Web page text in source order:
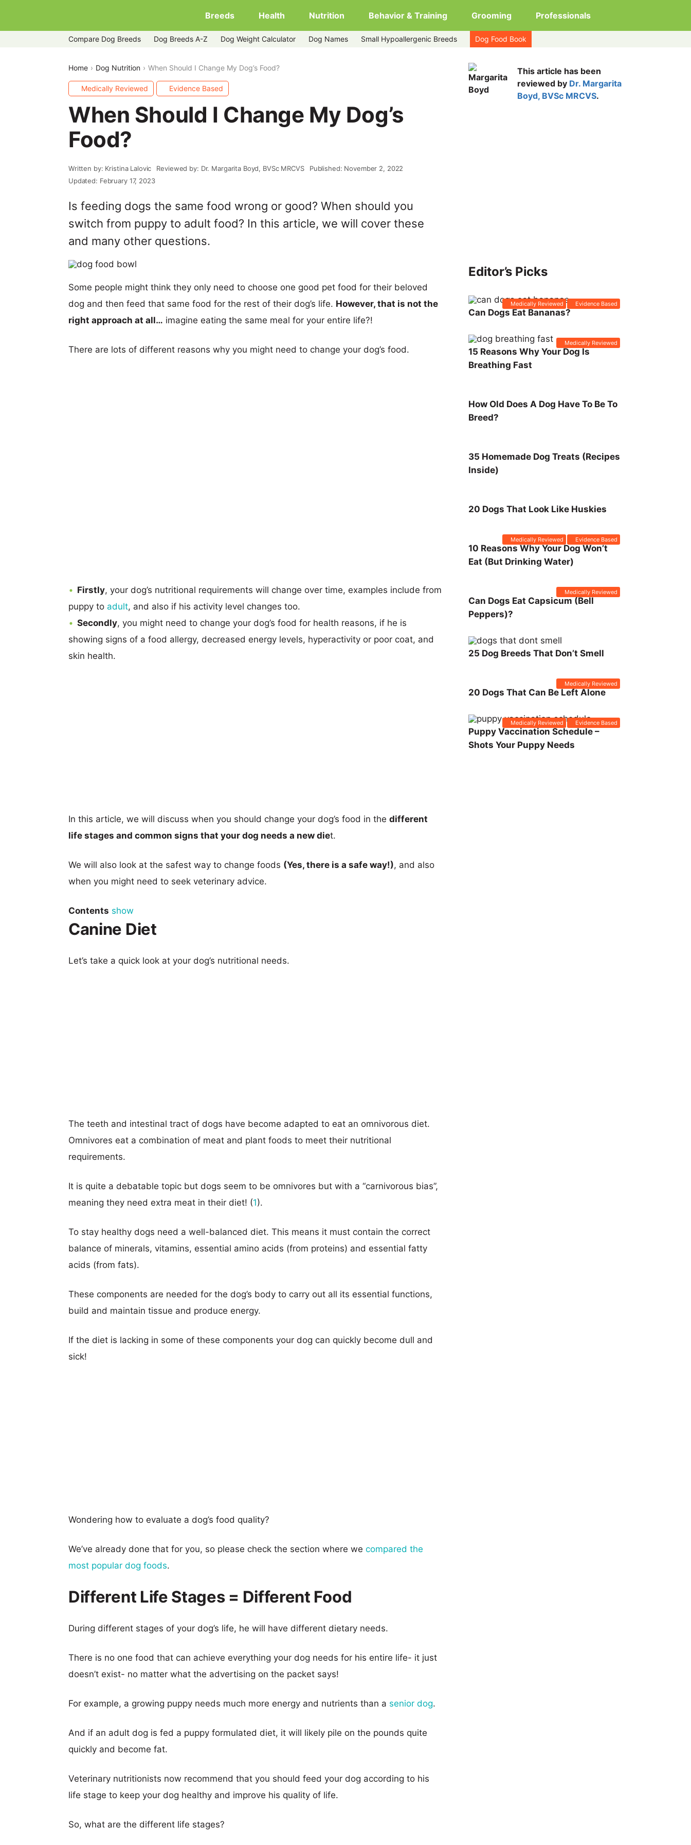
Breeds Health Nutrition Behavior & Training Grooming Professionals
Compare Dog Breeds Dog Breeds A-Z Dog Weight Calculator Dog Names Small Hypoallergenic Breeds Dog Food Book
Home Dog Nutrition When Should I Change My Dog’s Food?
Medically Reviewed Evidence Based
When Should I Change My Dog’s
Food?
Written by: Kristina Lalovic Reviewed by: Dr. Margarita Boyd, BVSc MRCVS
Published: November 2, 2022
Updated: February 17, 2023
Is feeding dogs the same food wrong or good? When should you
switch from puppy to adult food? In this article, we will cover these
and many other questions.
Some people might think they only need to choose one good pet food for their beloved
dog and then feed that same food for the rest of their dog’s life. However, that is not the
right approach at all… imagine eating the same meal for your entire life?!
There are lots of different reasons why you might need to change your dog’s food.
Firstly, your dog’s nutritional requirements will change over time, examples include from
puppy to adult, and also if his activity level changes too.
Secondly, you might need to change your dog’s food for health reasons, if he is
showing signs of a food allergy, decreased energy levels, hyperactivity or poor coat, and
skin health.
In this article, we will discuss when you should change your dog’s food in the different
life stages and common signs that your dog needs a new diet.
We will also look at the safest way to change foods (Yes, there is a safe way!), and also
when you might need to seek veterinary advice.
Contents show
Canine Diet
Let’s take a quick look at your dog’s nutritional needs.
The teeth and intestinal tract of dogs have become adapted to eat an omnivorous diet.
Omnivores eat a combination of meat and plant foods to meet their nutritional
requirements.
It is quite a debatable topic but dogs seem to be omnivores but with a “carnivorous bias”,
meaning they need extra meat in their diet! (1).
To stay healthy dogs need a well-balanced diet. This means it must contain the correct
balance of minerals, vitamins, essential amino acids (from proteins) and essential fatty
acids (from fats).
These components are needed for the dog’s body to carry out all its essential functions,
build and maintain tissue and produce energy.
If the diet is lacking in some of these components your dog can quickly become dull and
sick!
Wondering how to evaluate a dog’s food quality?
We’ve already done that for you, so please check the section where we compared the
most popular dog foods.
Different Life Stages = Different Food
During different stages of your dog’s life, he will have different dietary needs.
There is no one food that can achieve everything your dog needs for his entire life- it just
doesn’t exist- no matter what the advertising on the packet says!
For example, a growing puppy needs much more energy and nutrients than a senior dog.
And if an adult dog is fed a puppy formulated diet, it will likely pile on the pounds quite
quickly and become fat.
Veterinary nutritionists now recommend that you should feed your dog according to his
life stage to keep your dog healthy and improve his quality of life.
So, what are the different life stages?
This article has been
reviewed by Dr. Margarita
Boyd, BVSc MRCVS.
Editor’s Picks
Medically Reviewed Evidence Based
Can Dogs Eat Bananas?
Medically Reviewed
15 Reasons Why Your Dog Is
Breathing Fast
How Old Does A Dog Have To Be To
Breed?
35 Homemade Dog Treats (Recipes
Inside)
20 Dogs That Look Like Huskies
Medically Reviewed Evidence Based
10 Reasons Why Your Dog Won’t
Eat (But Drinking Water)
Medically Reviewed
Can Dogs Eat Capsicum (Bell
Peppers)?
25 Dog Breeds That Don’t Smell
Medically Reviewed
20 Dogs That Can Be Left Alone
Medically Reviewed Evidence Based
Puppy Vaccination Schedule –
Shots Your Puppy Needs